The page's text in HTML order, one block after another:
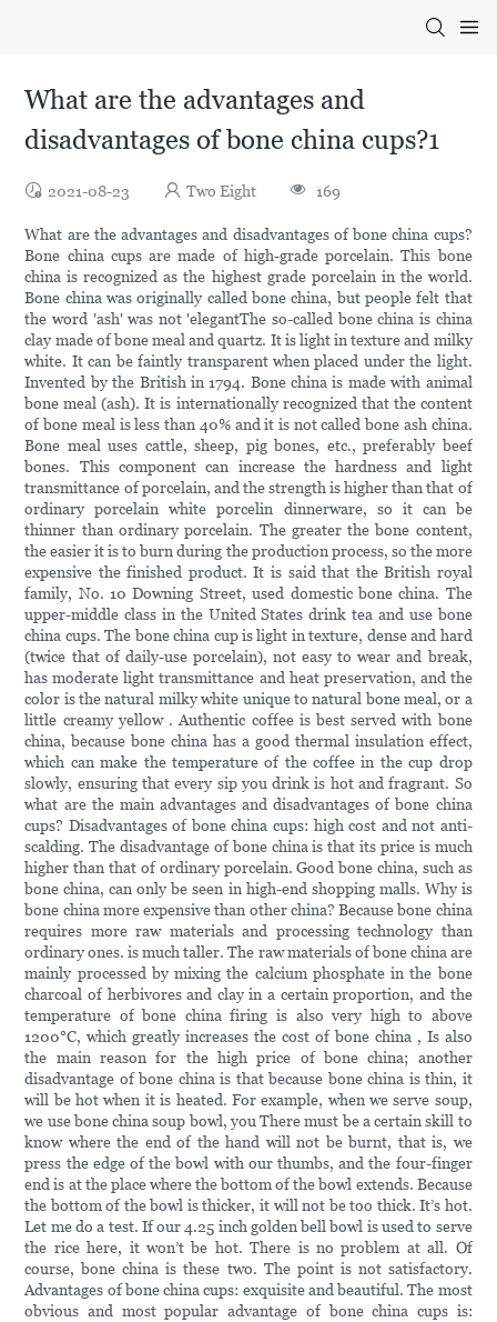
What are the advantages and
disadvantages of bone china cups?1
2021-08-23 Two Eight 169
What are the advantages and disadvantages of bone china cups?
Bone china cups are made of high-grade porcelain. This bone
china is recognized as the highest grade porcelain in the world.
Bone china was originally called bone china, but people felt that
the word 'ash' was not 'elegantThe so-called bone china is china
clay made of bone meal and quartz. It is light in texture and milky
white. It can be faintly transparent when placed under the light.
Invented by the British in 1794. Bone china is made with animal
bone meal (ash). It is internationally recognized that the content
of bone meal is less than 40% and it is not called bone ash china.
Bone meal uses cattle, sheep, pig bones, etc., preferably beef
bones. This component can increase the hardness and light
transmittance of porcelain, and the strength is higher than that of
ordinary porcelain white porcelin dinnerware, so it can be
thinner than ordinary porcelain. The greater the bone content,
the easier it is to burn during the production process, so the more
expensive the finished product. It is said that the British royal
family, No. 10 Downing Street, used domestic bone china. The
upper-middle class in the United States drink tea and use bone
china cups. The bone china cup is light in texture, dense and hard
(twice that of daily-use porcelain), not easy to wear and break,
has moderate light transmittance and heat preservation, and the
color is the natural milky white unique to natural bone meal, or a
little creamy yellow . Authentic coffee is best served with bone
china, because bone china has a good thermal insulation effect,
which can make the temperature of the coffee in the cup drop
slowly, ensuring that every sip you drink is hot and fragrant. So
what are the main advantages and disadvantages of bone china
cups? Disadvantages of bone china cups: high cost and not anti-
scalding. The disadvantage of bone china is that its price is much
higher than that of ordinary porcelain. Good bone china, such as
bone china, can only be seen in high-end shopping malls. Why is
bone china more expensive than other china? Because bone china
requires more raw materials and processing technology than
ordinary ones. is much taller. The raw materials of bone china are
mainly processed by mixing the calcium phosphate in the bone
charcoal of herbivores and clay in a certain proportion, and the
temperature of bone china firing is also very high to above
1200°C, which greatly increases the cost of bone china , Is also
the main reason for the high price of bone china; another
disadvantage of bone china is that because bone china is thin, it
will be hot when it is heated. For example, when we serve soup,
we use bone china soup bowl, you There must be a certain skill to
know where the end of the hand will not be burnt, that is, we
press the edge of the bowl with our thumbs, and the four-finger
end is at the place where the bottom of the bowl extends. Because
the bottom of the bowl is thicker, it will not be too thick. It’s hot.
Let me do a test. If our 4.25 inch golden bell bowl is used to serve
the rice here, it won’t be hot. There is no problem at all. Of
course, bone china is these two. The point is not satisfactory.
Advantages of bone china cups: exquisite and beautiful. The most
obvious and most popular advantage of bone china cups is: